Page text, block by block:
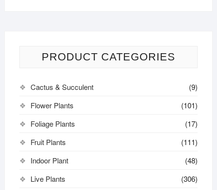
PRODUCT CATEGORIES
Cactus & Succulent
(9)
Flower Plants
(101)
Foliage Plants
(17)
Fruit Plants
(111)
Indoor Plant
(48)
Live Plants
(306)